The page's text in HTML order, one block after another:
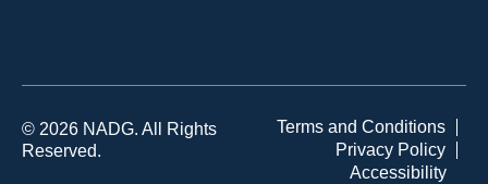
© 2026 NADG. All Rights
Reserved.
Terms and Conditions
Privacy Policy
Accessibility